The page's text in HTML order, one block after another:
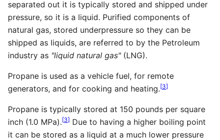
separated out it is typically stored and shipped under
pressure, so it is a liquid. Purified components of
natural gas, stored underpressure so they can be
shipped as liquids, are referred to by the Petroleum
industry as "liquid natural gas"(LNG).
Propane is used as a vehicle fuel, for remote
generators, and for cooking and heating.[3]
Propane is typically stored at 150 pounds per square
inch (1.0 MPa).[3] Due to having a higher boiling point
it can be stored as a liquid at a much lower pressure